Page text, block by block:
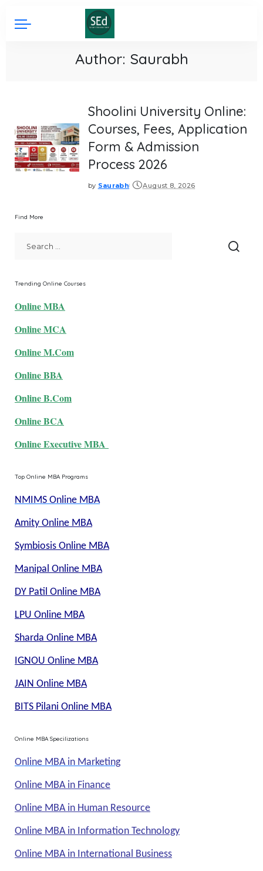
Author: Saurabh
Shoolini University Online:
Courses, Fees, Application
Form & Admission
Process 2026
Posted
by Saurabh August 8, 2026
Find More
Trending Online Courses
Online MBA
Online MCA
Online M.Com
Online BBA
Online B.Com
Online BCA
Online Executive MBA
Top Online MBA Programs
NMIMS Online MBA
Amity Online MBA
Symbiosis Online MBA
Manipal Online MBA
DY Patil Online MBA
LPU Online MBA
Sharda Online MBA
IGNOU Online MBA
JAIN Online MBA
BITS Pilani Online MBA
Online MBA Specilizations
Online MBA in Marketing
Online MBA in Finance
Online MBA in Human Resource
Online MBA in Information Technology
Online MBA in International Business